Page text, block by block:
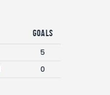
Goals
5
0